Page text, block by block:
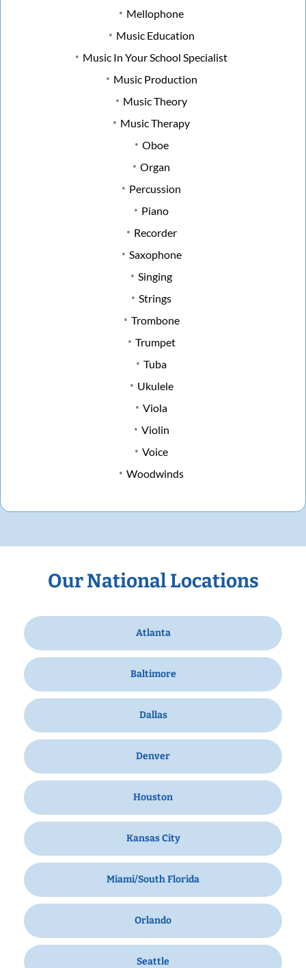
Mellophone
Music Education
Music In Your School Specialist
Music Production
Music Theory
Music Therapy
Oboe
Organ
Percussion
Piano
Recorder
Saxophone
Singing
Strings
Trombone
Trumpet
Tuba
Ukulele
Viola
Violin
Voice
Woodwinds
Our National Locations
Atlanta
Baltimore
Dallas
Denver
Houston
Kansas City
Miami/South Florida
Orlando
Seattle